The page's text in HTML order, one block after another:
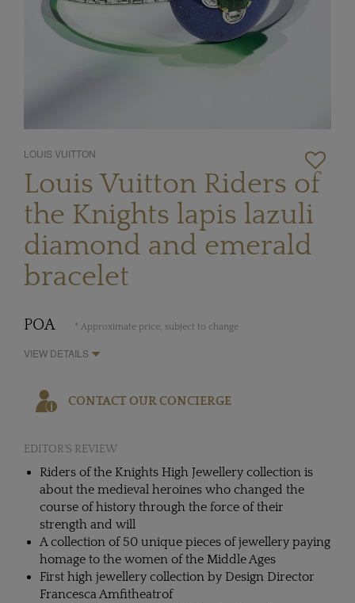
LOUIS VUITTON
Louis Vuitton Riders of
the Knights lapis lazuli
diamond and emerald
bracelet
POA * Approximate price, subject to change
VIEW DETAILS
CONTACT OUR CONCIERGE
EDITOR'S REVIEW
Riders of the Knights High Jewellery collection is
about the medieval heroines who changed the
course of history through the force of their
strength and will
A collection of 50 unique pieces of jewellery paying
homage to the women of the Middle Ages
First high jewellery collection by Design Director
Francesca Amfitheatrof